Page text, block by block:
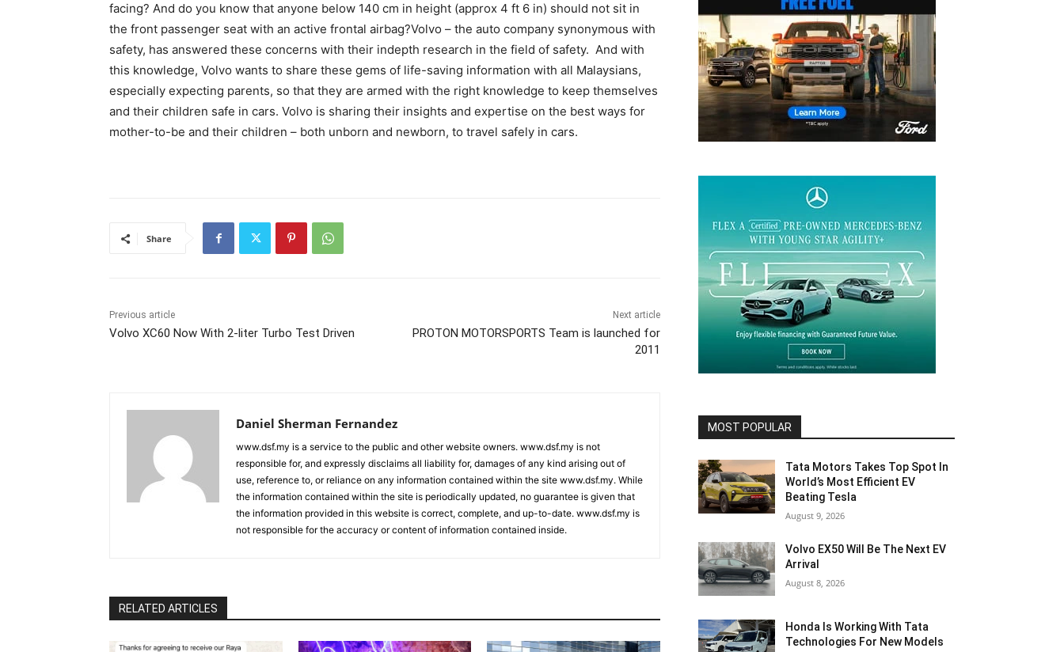
facing? And do you know that anyone below 140 cm in height (approx 4 ft 6 in) should not sit in
the front passenger seat with an active frontal airbag?Volvo – the auto company synonymous with
safety, has answered these concerns with their indepth research in the field of safety. And with
this knowledge, Volvo wants to share these gems of life-saving information with all Malaysians,
especially expecting parents, so that they are armed with the right knowledge to keep themselves
and their children safe in cars. Volvo is sharing their insights and expertise on the best ways for
mother-to-be and their children – both unborn and newborn, to travel safely in cars.
Share
Previous article
Volvo XC60 Now With 2-liter Turbo Test Driven
Next article
PROTON MOTORSPORTS Team is launched for
2011
Daniel Sherman Fernandez
www.dsf.my is a service to the public and other website owners. www.dsf.my is not
responsible for, and expressly disclaims all liability for, damages of any kind arising out of
use, reference to, or reliance on any information contained within the site www.dsf.my. While
the information contained within the site is periodically updated, no guarantee is given that
the information provided in this website is correct, complete, and up-to-date. www.dsf.my is
not responsible for the accuracy or content of information contained inside.
RELATED ARTICLES
MOST POPULAR
Tata Motors Takes Top Spot In
World’s Most Efficient EV
Beating Tesla
August 9, 2026
Volvo EX50 Will Be The Next EV
Arrival
August 8, 2026
Honda Is Working With Tata
Technologies For New Models